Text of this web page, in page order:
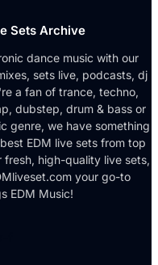
Sets Archive
dance music with our
sets live, podcasts, dj
a fan of trance, techno,
dubstep, drum & bass or
genre, we have something
EDM live sets from top
high-quality live sets,
your go-to
EDM Music!